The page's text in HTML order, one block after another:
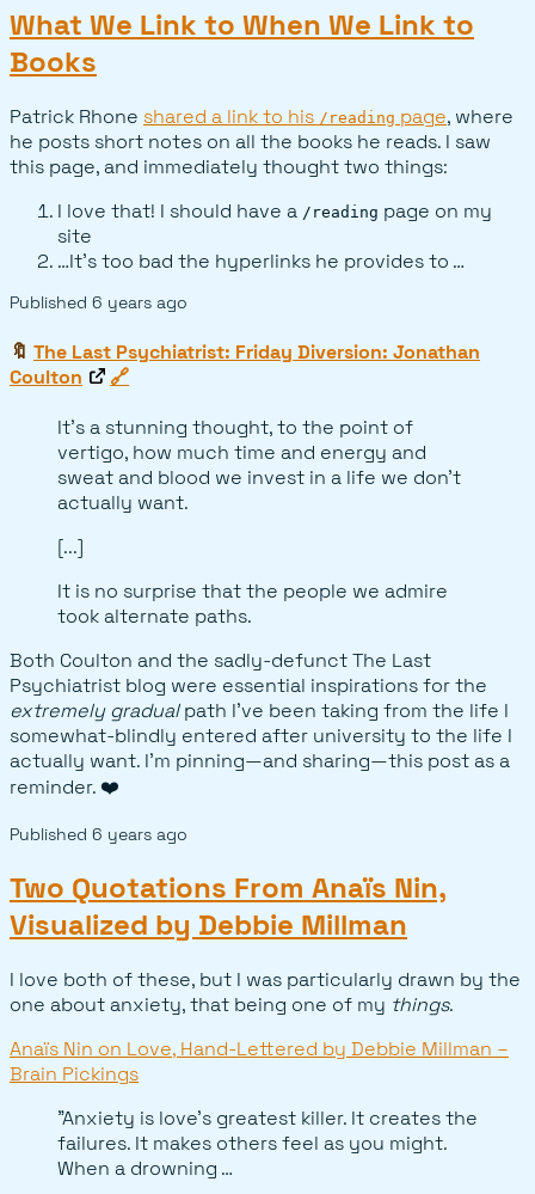
What We Link to When We Link to
Books
Patrick Rhone shared a link to his /reading page, where
he posts short notes on all the books he reads. I saw
this page, and immediately thought two things:
I love that! I should have a /reading page on my
site
…It’s too bad the hyperlinks he provides to …
Published 6 years ago
🔖 The Last Psychiatrist: Friday Diversion: Jonathan
Coulton
🔗
It's a stunning thought, to the point of
vertigo, how much time and energy and
sweat and blood we invest in a life we don't
actually want.
[...]
It is no surprise that the people we admire
took alternate paths.
Both Coulton and the sadly-defunct The Last
Psychiatrist blog were essential inspirations for the
extremely gradualpath I've been taking from the life I
somewhat-blindly entered after university to the life I
actually want. I'm pinning—and sharing—this post as a
reminder. ❤️
Published 6 years ago
Two Quotations From Anaïs Nin,
Visualized by Debbie Millman
I love both of these, but I was particularly drawn by the
one about anxiety, that being one of my things.
Anaïs Nin on Love, Hand-Lettered by Debbie Millman –
Brain Pickings
"Anxiety is love's greatest killer. It creates the
failures. It makes others feel as you might.
When a drowning …